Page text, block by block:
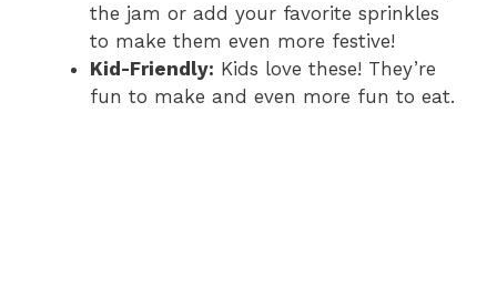
the jam or add your favorite sprinkles
to make them even more festive!
Kid-Friendly: Kids love these! They’re
fun to make and even more fun to eat.